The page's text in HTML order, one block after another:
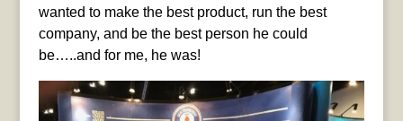
wanted to make the best product, run the best
company, and be the best person he could
be…..and for me, he was!